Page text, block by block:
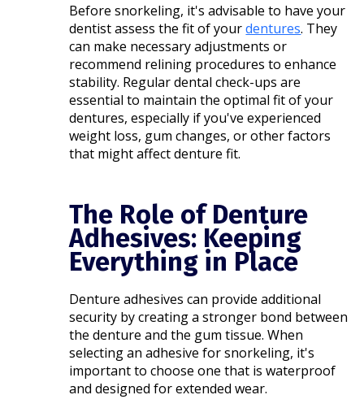
Before snorkeling, it's advisable to have your
dentist assess the fit of yourdentures. They
can make necessary adjustments or
recommend relining procedures to enhance
stability. Regular dental check-ups are
essential to maintain the optimal fit of your
dentures, especially if you've experienced
weight loss, gum changes, or other factors
that might affect denture fit.​
The Role of Denture
Adhesives: Keeping
Everything in Place
Denture adhesives can provide additional
security by creating a stronger bond between
the denture and the gum tissue. When
selecting an adhesive for snorkeling, it's
important to choose one that is waterproof
and designed for extended wear.